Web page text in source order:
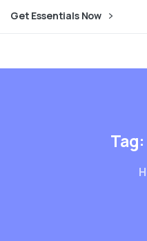
Get Essentials Now
Dream
Tag: